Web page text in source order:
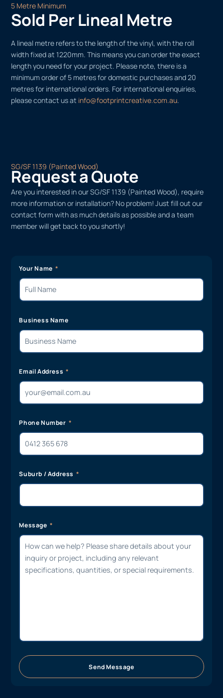
5 Metre Minimum
Sold Per Lineal Metre
A lineal metre refers to the length of the vinyl, with the roll
width fixed at 1220mm. This means you can order the exact
length you need for your project. Please note, there is a
minimum order of 5 metres for domestic purchases and 20
metres for international orders. For international enquiries,
please contact us at info@footprintcreative.com.au.
SG/SF 1139 (Painted Wood)
Request a Quote
Are you interested in our SG/SF 1139 (Painted Wood), require
more information or installation? No problem! Just fill out our
contact form with as much details as possible and a team
member will get back to you shortly!
Your Name
Business Name
Email Address
Phone Number
Suburb / Address
Message
Send Message